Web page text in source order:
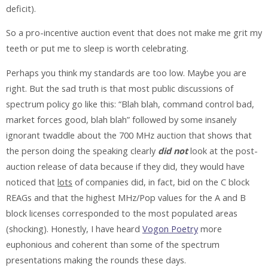
deficit).
So a pro-incentive auction event that does not make me grit my
teeth or put me to sleep is worth celebrating.
Perhaps you think my standards are too low. Maybe you are
right. But the sad truth is that most public discussions of
spectrum policy go like this: “Blah blah, command control bad,
market forces good, blah blah” followed by some insanely
ignorant twaddle about the 700 MHz auction that shows that
the person doing the speaking clearly did notlook at the post-
auction release of data because if they did, they would have
noticed that lots of companies did, in fact, bid on the C block
REAGs and that the highest MHz/Pop values for the A and B
block licenses corresponded to the most populated areas
(shocking). Honestly, I have heard Vogon Poetry more
euphonious and coherent than some of the spectrum
presentations making the rounds these days.